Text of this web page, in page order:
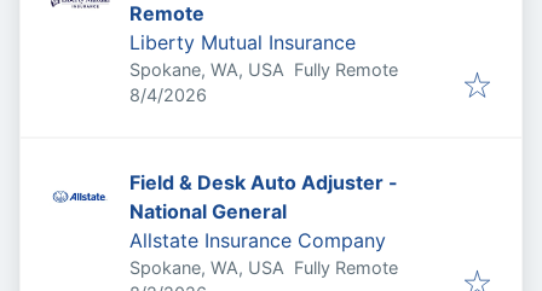
Remote
Liberty Mutual Insurance
Spokane, WA, USA Fully Remote
Published
8/4/2026
Field & Desk Auto Adjuster -
National General
Allstate Insurance Company
Spokane, WA, USA Fully Remote